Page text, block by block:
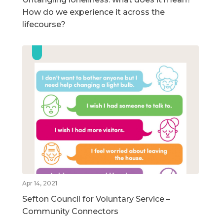
How do we experience it across the
lifecourse?
Apr 14, 2021
Sefton Council for Voluntary Service –
Community Connectors